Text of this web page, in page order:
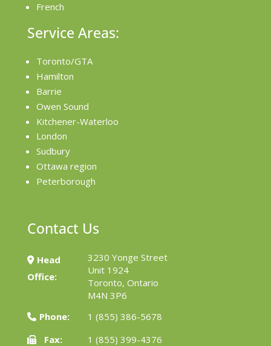
French
Service Areas:
Toronto/GTA
Hamilton
Barrie
Owen Sound
Kitchener-Waterloo
London
Sudbury
Ottawa region
Peterborough
Contact Us
Head
Office:
3230 Yonge Street
Unit 1924
Toronto, Ontario
M4N 3P6
Phone:
1 (855) 386-5678
Fax:
1 (855) 399-4376